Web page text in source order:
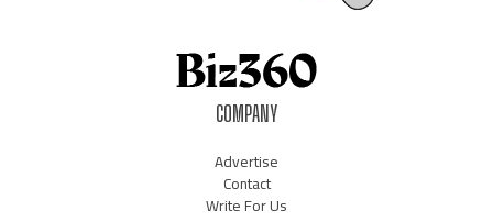
COMPANY
Advertise
Contact
Write For Us